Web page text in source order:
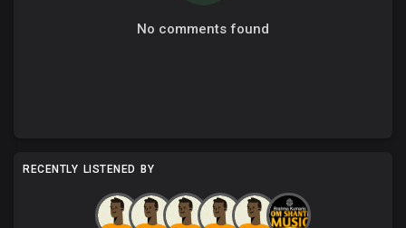
No comments found
RECENTLY LISTENED BY